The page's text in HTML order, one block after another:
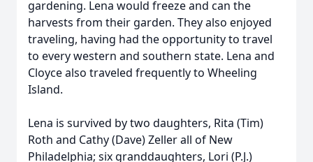
gardening. Lena would freeze and can the
harvests from their garden. They also enjoyed
traveling, having had the opportunity to travel
to every western and southern state. Lena and
Cloyce also traveled frequently to Wheeling
Island.
Lena is survived by two daughters, Rita (Tim)
Roth and Cathy (Dave) Zeller all of New
Philadelphia; six granddaughters, Lori (P.J.)